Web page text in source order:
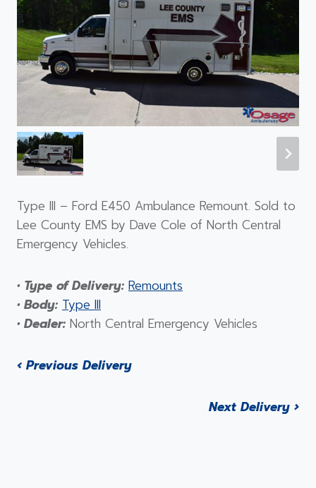
Type III – Ford E450 Ambulance Remount. Sold to
Lee County EMS by Dave Cole of North Central
Emergency Vehicles.
• Type of Delivery: Remounts
• Body: Type III
• Dealer: North Central Emergency Vehicles
‹ Previous Delivery
Next Delivery ›